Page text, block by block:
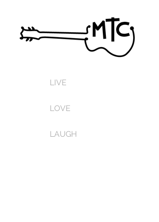
LIVE
LOVE
LAUGH